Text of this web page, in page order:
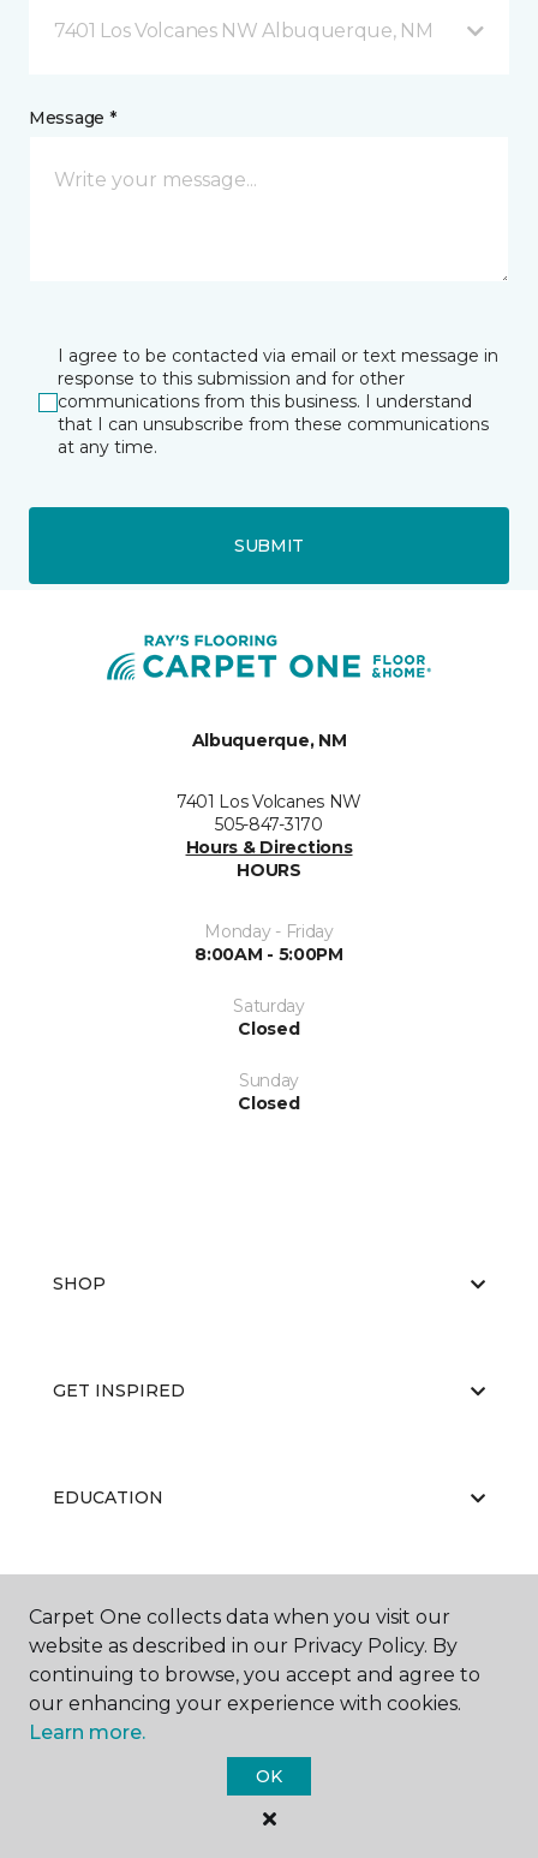
7401 Los Volcanes NW Albuquerque, NM
Message *
I agree to be contacted via email or text message in
response to this submission and for other
communications from this business. I understand
that I can unsubscribe from these communications
at any time.
SUBMIT
Albuquerque, NM
7401 Los Volcanes NW
505-847-3170
Hours & Directions
HOURS
Monday - Friday
8:00AM - 5:00PM
Saturday
Closed
Sunday
Closed
SHOP
GET INSPIRED
EDUCATION
ABOUT US
Carpet One Floor & Home.
All Rights Reserved
Carpet One collects data when you visit our
website as described in our Privacy Policy. By
continuing to browse, you accept and agree to
our enhancing your experience with cookies.
Learn more.
OK